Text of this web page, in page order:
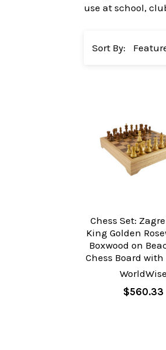
use at school,
Sort By:
Chess Set:
King Golden
Boxwood on
Chess Board with
WorldWise
$560.33